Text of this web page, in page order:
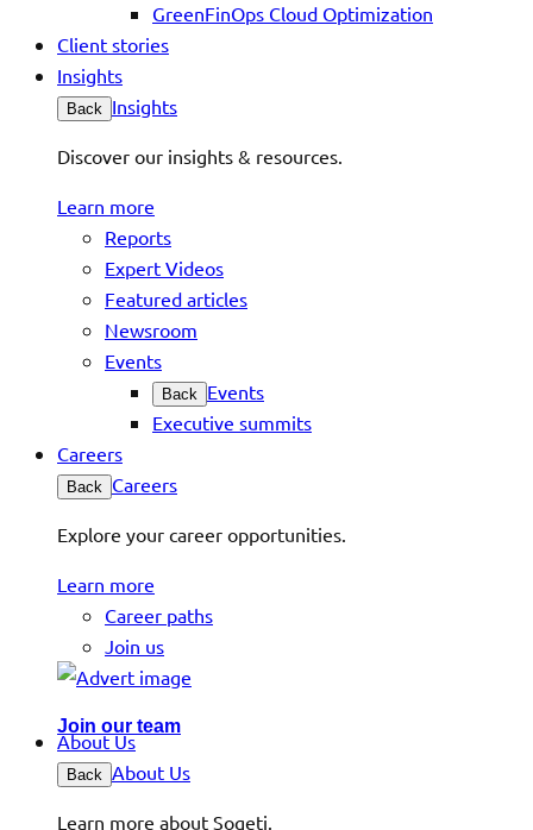
GreenFinOps Cloud Optimization
Client stories
Insights
Back Insights
Discover our insights & resources.
Learn more
Reports
Expert Videos
Featured articles
Newsroom
Events
Back Events
Executive summits
Careers
Back Careers
Explore your career opportunities.
Learn more
Career paths
Join us
Join our team
About Us
Back About Us
Learn more about Sogeti.